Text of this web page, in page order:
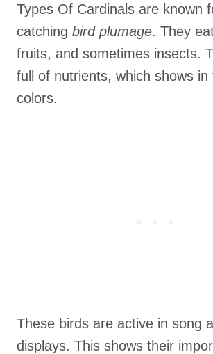
Types Of Cardinals are known
catching bird plumage. They
fruits, and sometimes insects.
full of nutrients, which shows in
colors.
These birds are active in song
displays. This shows their